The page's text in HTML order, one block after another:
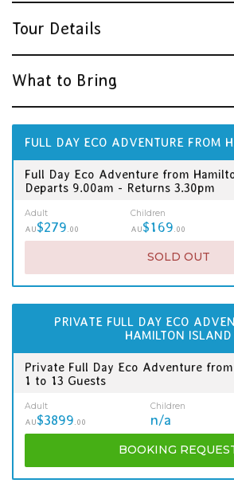
Tour Details
What to Bring
FULL DAY ECO ADVENTURE FROM
Full Day Eco Adventure from
Departs 9.00am - Returns 3.30pm
Adult
AU$279 .00
Children
AU$169 .00
SOLD OUT
PRIVATE FULL DAY ECO
HAMILTON ISLAND
Private Full Day Eco Adventure
1 to 13 Guests
Adult
AU$3899 .00
Children
n/a
BOOKING